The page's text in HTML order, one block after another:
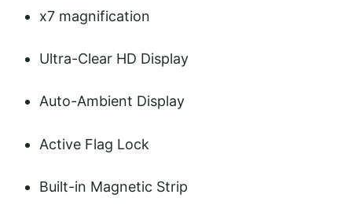
x7 magnification
Ultra-Clear HD Display
Auto-Ambient Display
Active Flag Lock
Built-in Magnetic Strip